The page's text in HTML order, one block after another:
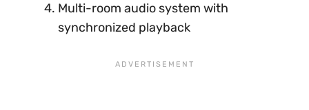
Multi-room audio system with
synchronized playback